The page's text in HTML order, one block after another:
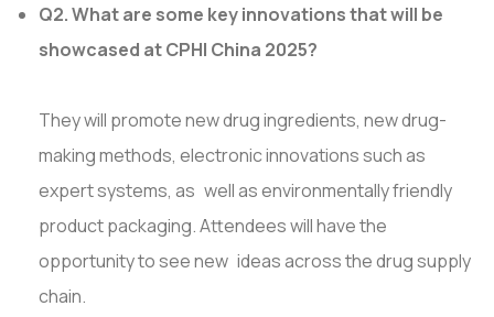
Q2. What are some key innovations that will be
showcased at CPHI China 2025?
They will promote new drug ingredients, new drug-
making methods, electronic innovations such as
expert systems, as well as environmentally friendly
product packaging. Attendees will have the
opportunity to see new ideas across the drug supply
chain.